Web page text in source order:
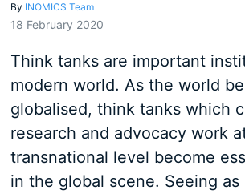
By INOMICS Team
18 February 2020
Think tanks are important
modern world. As the world
globalised, think tanks which
research and advocacy work
transnational level become
in the global scene. Seeing as